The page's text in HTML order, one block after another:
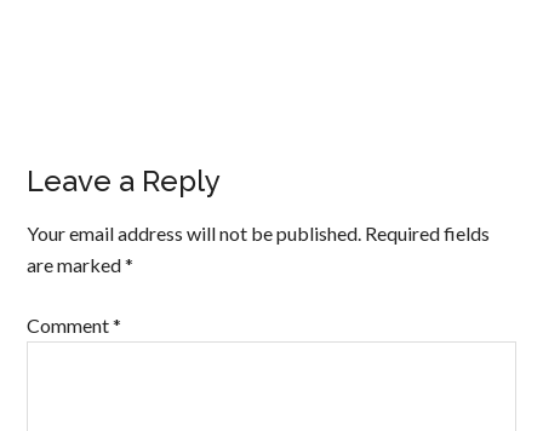
Leave a Reply
Your email address will not be published. Required fields
are marked*
Comment*